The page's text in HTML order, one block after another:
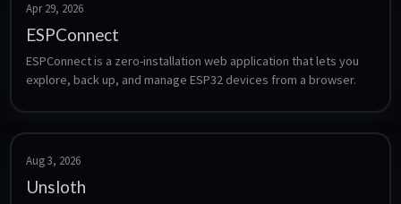
Apr 29, 2026
ESPConnect
ESPConnect is a zero-installation web application that lets you
explore, back up, and manage ESP32 devices from a browser.
Aug 3, 2026
Unsloth